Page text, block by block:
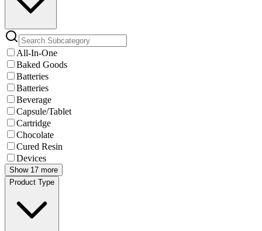
All-In-One
Baked Goods
Batteries
Batteries
Beverage
Capsule/Tablet
Cartridge
Chocolate
Cured Resin
Devices
Show 17 more
Product Type